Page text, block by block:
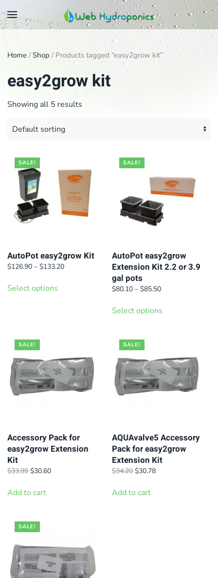
Skip
main
content
Home / Shop / Products tagged “easy2grow kit”
easy2grow kit
Showing all 5 results
SALE!
AutoPot easy2grow Kit
$126.90 – $133.20Price
Select options
options
may
be
product
page
SALE!
AutoPot easy2grow
Extension Kit 2.2 or 3.9
gal pots
$80.10 – $85.50Price
$80.10
Select options
variants.
The
options
on
the
product
SALE!
Accessory Pack for
easy2grow Extension
Kit
$33.99 Original
was:
$30.60Current
Add to cart
SALE!
AQUAvalve5 Accessory
Pack for easy2grow
Extension Kit
$34.20 Original
was:
$30.78Current
Add to cart
SALE!